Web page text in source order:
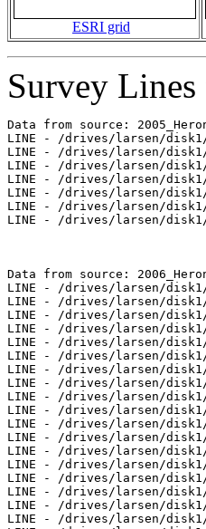
ESRI grid
Survey Lines
Data from source:
LINE - /drives/larsen/disk1/
LINE - /drives/larsen/disk1/
LINE - /drives/larsen/disk1/
LINE - /drives/larsen/disk1/
LINE - /drives/larsen/disk1/
LINE - /drives/larsen/disk1/
LINE - /drives/larsen/disk1/
Data from source:
LINE - /drives/larsen/disk1/
LINE - /drives/larsen/disk1/
LINE - /drives/larsen/disk1/
LINE - /drives/larsen/disk1/
LINE - /drives/larsen/disk1/
LINE - /drives/larsen/disk1/
LINE - /drives/larsen/disk1/
LINE - /drives/larsen/disk1/
LINE - /drives/larsen/disk1/
LINE - /drives/larsen/disk1/
LINE - /drives/larsen/disk1/
LINE - /drives/larsen/disk1/
LINE - /drives/larsen/disk1/
LINE - /drives/larsen/disk1/
LINE - /drives/larsen/disk1/
LINE - /drives/larsen/disk1/
LINE - /drives/larsen/disk1/
LINE - /drives/larsen/disk1/